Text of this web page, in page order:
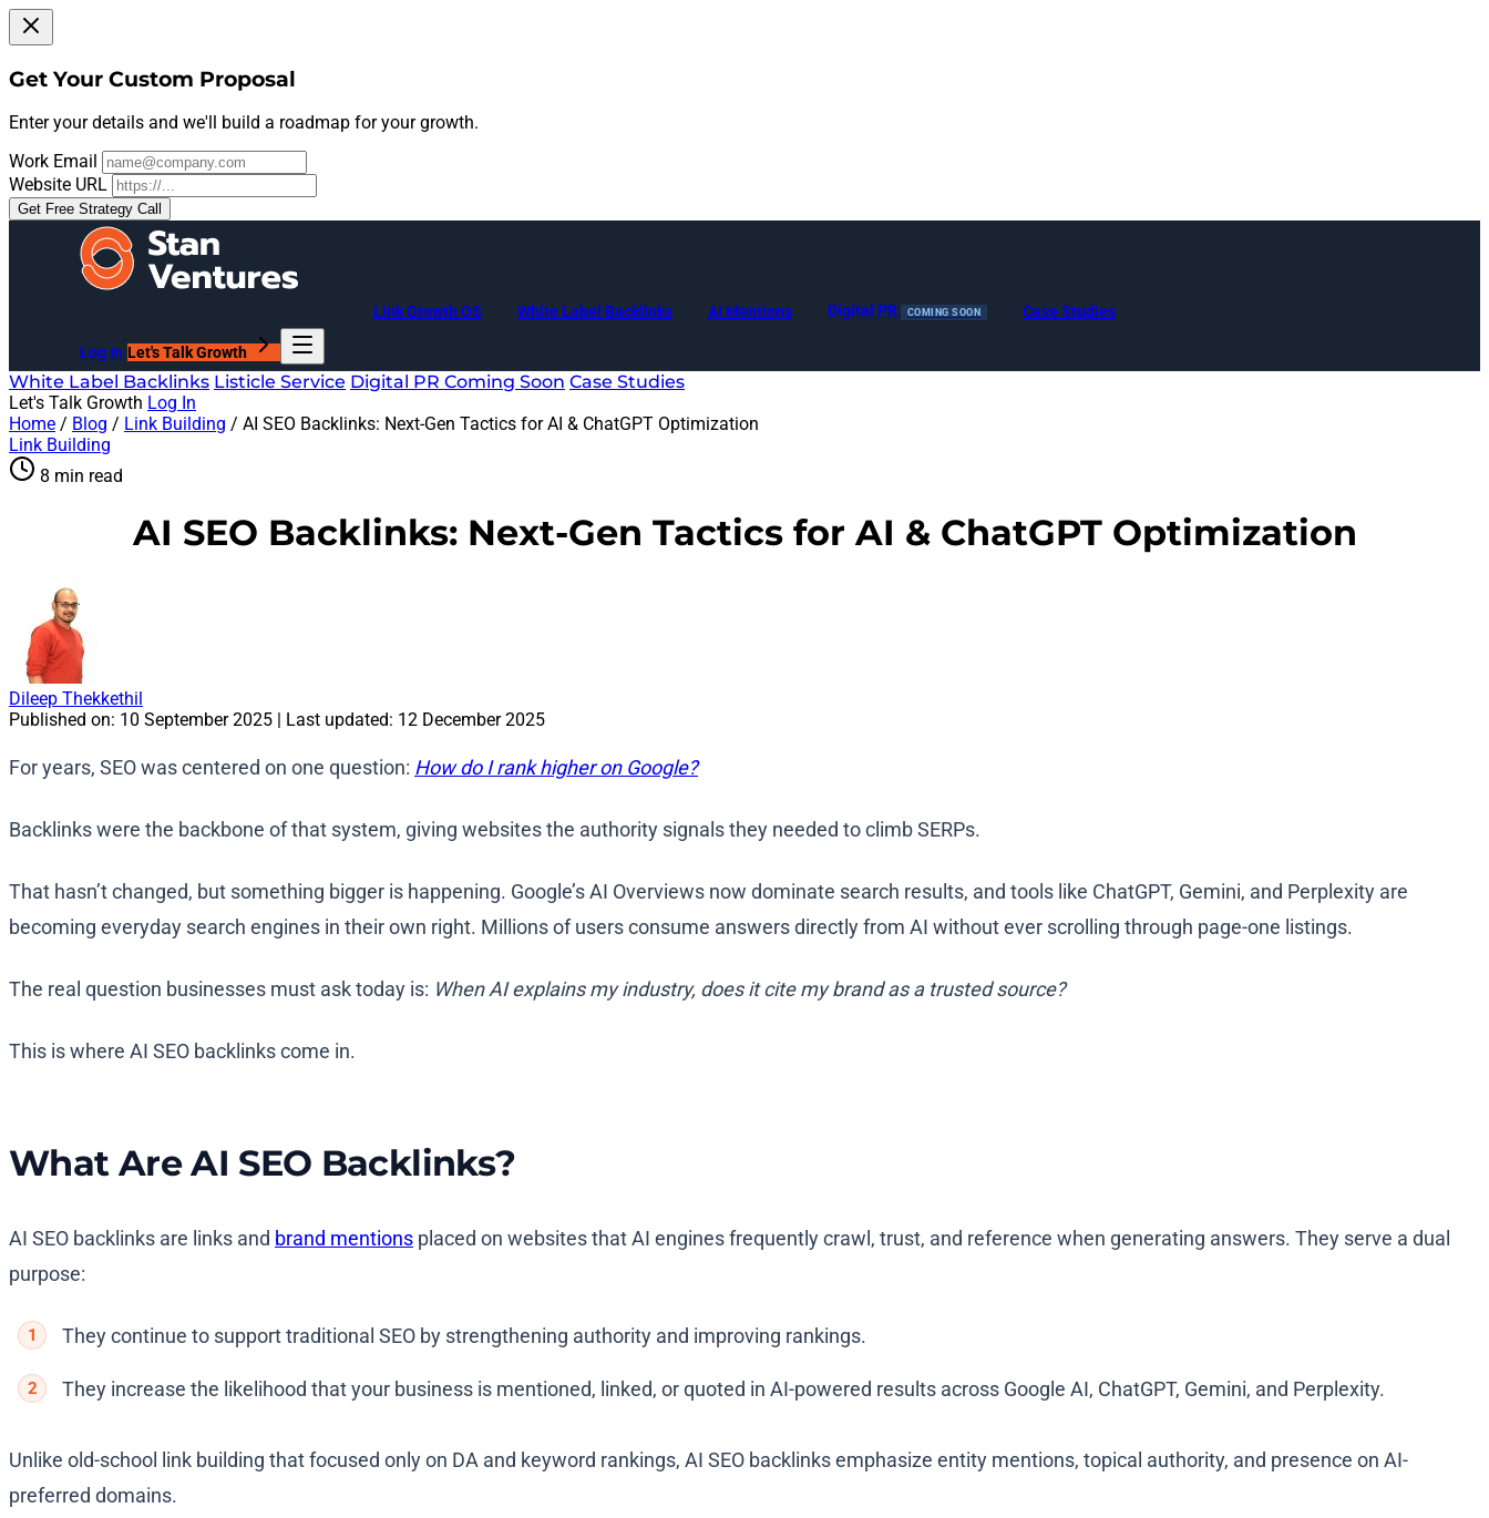
Get Your Custom Proposal
Enter your details and we'll build a roadmap for your growth.
Work Email
Website URL
Get Free Strategy Call
Link Growth OS White Label Backlinks AI Mentions Digital PR COMING SOON Case Studies
Log In Let's Talk Growth
White Label Backlinks Listicle Service Digital PR Coming Soon Case Studies
Let's Talk Growth Log In
Home / Blog / Link Building / AI SEO Backlinks: Next-Gen Tactics for AI & ChatGPT Optimization
Link Building
8 min read
AI SEO Backlinks: Next-Gen Tactics for AI & ChatGPT Optimization
Dileep Thekkethil
Published on: 10 September 2025 | Last updated: 12 December 2025
For years, SEO was centered on one question: How do I rank higher on Google?
Backlinks were the backbone of that system, giving websites the authority signals they needed to climb SERPs.
That hasn’t changed, but something bigger is happening. Google’s AI Overviews now dominate search results, and tools like ChatGPT, Gemini, and Perplexity are
becoming everyday search engines in their own right. Millions of users consume answers directly from AI without ever scrolling through page-one listings.
The real question businesses must ask today is: When AI explains my industry, does it cite my brand as a trusted source?
This is where AI SEO backlinks come in.
What Are AI SEO Backlinks?
AI SEO backlinks are links and brand mentions placed on websites that AI engines frequently crawl, trust, and reference when generating answers. They serve a dual
purpose:
They continue to support traditional SEO by strengthening authority and improving rankings.
They increase the likelihood that your business is mentioned, linked, or quoted in AI-powered results across Google AI, ChatGPT, Gemini, and Perplexity.
Unlike old-school link building that focused only on DA and keyword rankings, AI SEO backlinks emphasize entity mentions, topical authority, and presence on AI-
preferred domains.